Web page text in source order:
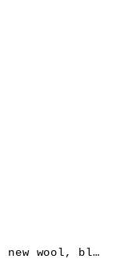
RICK OWENS Brad Jacket – Padded, new wool, black